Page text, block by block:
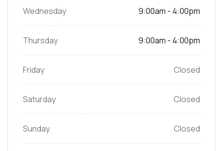
Wednesday 9:00am - 4:00pm
Thursday 9:00am - 4:00pm
Friday Closed
Saturday Closed
Sunday Closed